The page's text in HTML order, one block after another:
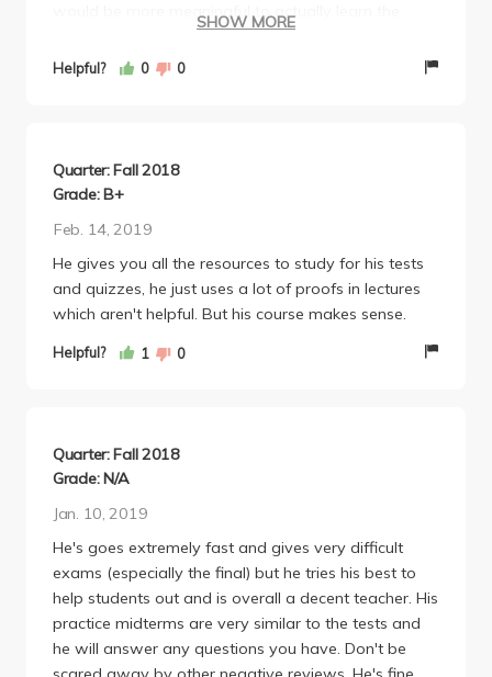
would be more meaningful to actually learn the
amount of class time we have on irrelevant proofs.
the final, brace yourself. It was horrible, mainly
because 3/10 questions (approx. 30 pts) were on
homework assignments, and the rest of it was
frankly just really hard too, filled with random
algebraic concepts that have nothing to do with
calculus. The class average was extremely low, and
class the following quarter, which is unfair because it
SHOW MORE
Helpful? 0 0
Quarter: Fall 2018
Grade: B+
Feb. 14, 2019
He gives you all the resources to study for his tests
and quizzes, he just uses a lot of proofs in lectures
which aren't helpful. But his course makes sense.
Helpful? 1 0
Quarter: Fall 2018
Grade: N/A
Jan. 10, 2019
He's goes extremely fast and gives very difficult
exams (especially the final) but he tries his best to
help students out and is overall a decent teacher. His
practice midterms are very similar to the tests and
he will answer any questions you have. Don't be